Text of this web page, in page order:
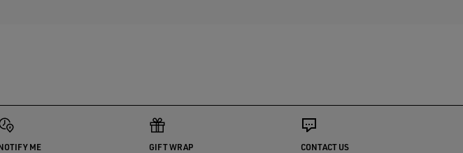
ME GIFT WRAP CONTACT US